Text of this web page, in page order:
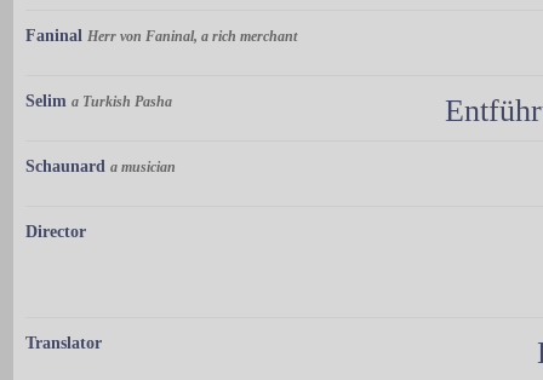
Faninal Herr von Faninal, a rich merchant
Selim a Turkish Pasha
Schaunard a musician
Director
Translator